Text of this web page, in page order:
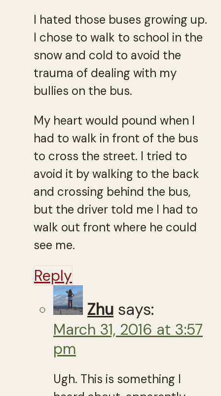
I hated those buses growing up.
I chose to walk to school in the
snow and cold to avoid the
trauma of dealing with my
bullies on the bus.
My heart would pound when I
had to walk in front of the bus
to cross the street. I tried to
avoid it by walking to the back
and crossing behind the bus,
but the driver told me I had to
walk out front where he could
see me.
Reply
Zhu says:
March 31, 2016 at 3:57
pm
Ugh. This is something I